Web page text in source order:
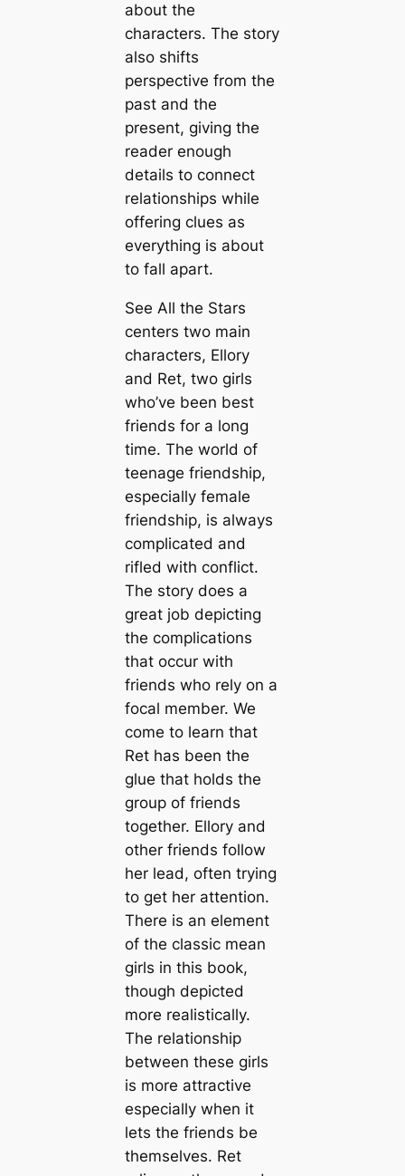
about the
characters. The story
also shifts
perspective from the
past and the
present, giving the
reader enough
details to connect
relationships while
offering clues as
everything is about
to fall apart.
See All the Stars
centers two main
characters, Ellory
and Ret, two girls
who’ve been best
friends for a long
time. The world of
teenage friendship,
especially female
friendship, is always
complicated and
rifled with conflict.
The story does a
great job depicting
the complications
that occur with
friends who rely on a
focal member. We
come to learn that
Ret has been the
glue that holds the
group of friends
together. Ellory and
other friends follow
her lead, often trying
to get her attention.
There is an element
of the classic mean
girls in this book,
though depicted
more realistically.
The relationship
between these girls
is more attractive
especially when it
lets the friends be
themselves. Ret